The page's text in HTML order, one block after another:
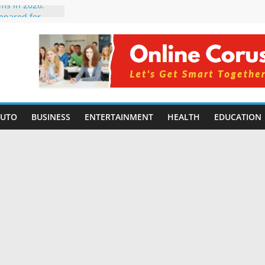
in 2026:
Intelligence:
Use
Students in
WithoutBUSINESS ENTERTAINMENT HEALTH EDUCATION